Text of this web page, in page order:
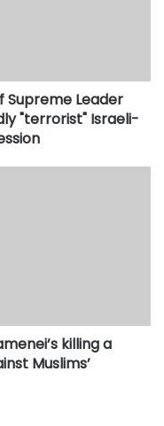
Leader
"terrorist" Israeli-
killing a
Muslims’